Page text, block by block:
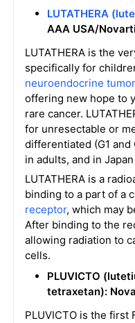
LUTATHERA
AAA USA/
LUTATHERA is the
specifically for
neuroendocrine
offering new hope to
rare cancer.
for unresectable or
differentiated (G1 and
in adults, and in
LUTATHERA is a
binding to a part of a
receptor, which may
After binding to the
allowing radiation to
cells.
PLUVICTO
tetraxetan):
PLUVICTO is the first